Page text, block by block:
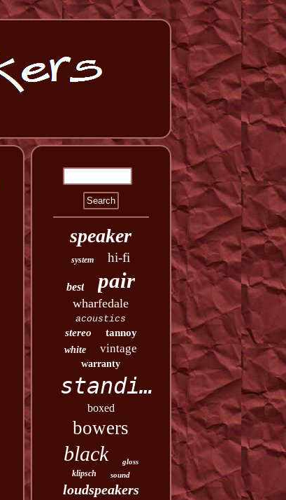
speaker
system hi-fi
best pair
wharfedale
acoustics
stereo tannoy
white vintage
warranty
standing
boxed
bowers
black gloss
klipsch sound
loudspeakers